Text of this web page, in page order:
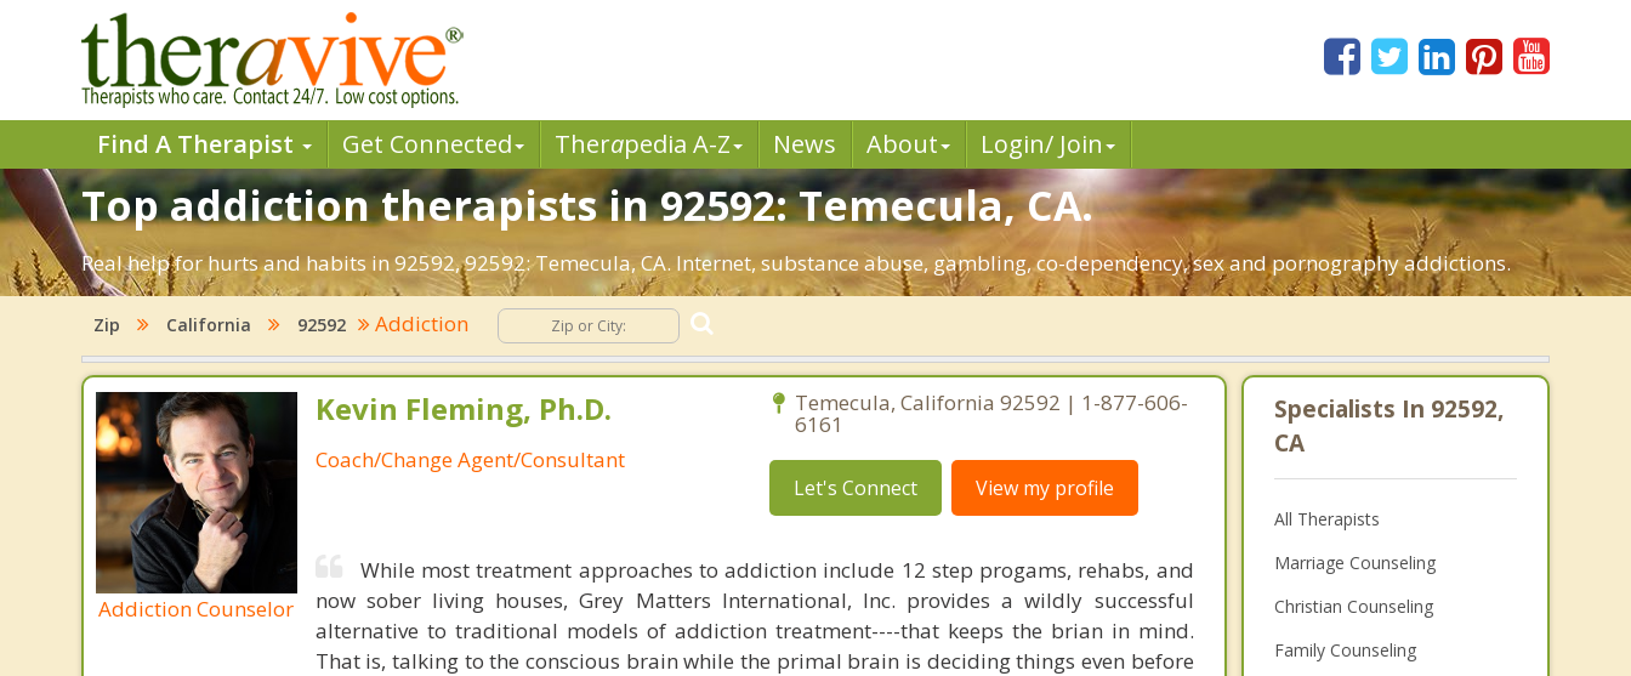
Find A Therapist Get Connected Therapedia A-Z News About Login/ Join
Top addiction therapists in 92592: Temecula, CA.
Real help for hurts and habits in 92592, 92592: Temecula, CA. Internet, substance abuse, gambling, co-dependency, sex and pornography addictions.
Zip California 92592 Addiction
Addiction Counselor
Kevin Fleming, Ph.D.
Coach/Change Agent/Consultant
Temecula, California 92592 | 1-877-606-
6161
Let's Connect View my profile
While most treatment approaches to addiction include 12 step progams, rehabs, and
now sober living houses, Grey Matters International, Inc. provides a wildly successful
alternative to traditional models of addiction treatment----that keeps the brian in mind.
That is, talking to the conscious brain while the primal brain is deciding things even before
Specialists In 92592,
CA
All Therapists
Marriage Counseling
Christian Counseling
Family Counseling